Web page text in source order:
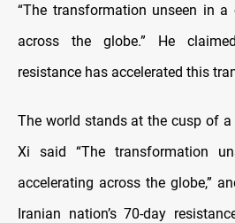
“The transformation unseen in a
across the globe.” He
resistance has accelerated this
The world stands at the cusp of a
Xi said “The transformation
accelerating across the globe,”
Iranian nation’s 70-day